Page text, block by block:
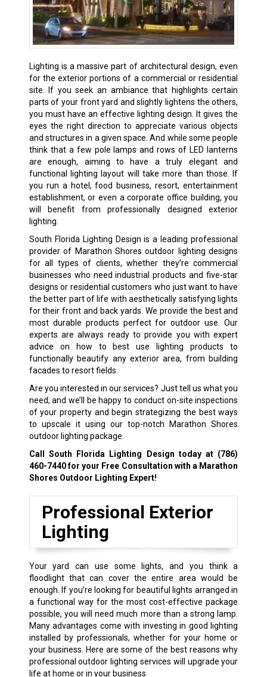
Lighting is a massive part of architectural design, even
for the exterior portions of a commercial or residential
site. If you seek an ambiance that highlights certain
parts of your front yard and slightly lightens the others,
you must have an effective lighting design. It gives the
eyes the right direction to appreciate various objects
and structures in a given space. And while some people
think that a few pole lamps and rows of LED lanterns
are enough, aiming to have a truly elegant and
functional lighting layout will take more than those. If
you run a hotel, food business, resort, entertainment
establishment, or even a corporate office building, you
will benefit from professionally designed exterior
lighting.
South Florida Lighting Design is a leading professional
provider of Marathon Shores outdoor lighting designs
for all types of clients, whether they’re commercial
businesses who need industrial products and five-star
designs or residential customers who just want to have
the better part of life with aesthetically satisfying lights
for their front and back yards. We provide the best and
most durable products perfect for outdoor use. Our
experts are always ready to provide you with expert
advice on how to best use lighting products to
functionally beautify any exterior area, from building
facades to resort fields.
Are you interested in our services? Just tell us what you
need, and we’ll be happy to conduct on-site inspections
of your property and begin strategizing the best ways
to upscale it using our top-notch Marathon Shores
outdoor lighting package.
Call South Florida Lighting Design today at (786)
460-7440for your Free Consultation with a Marathon
Shores Outdoor Lighting Expert!
Professional Exterior
Lighting
Your yard can use some lights, and you think a
floodlight that can cover the entire area would be
enough. If you’re looking for beautiful lights arranged in
a functional way for the most cost-effective package
possible, you will need much more than a strong lamp.
Many advantages come with investing in good lighting
installed by professionals, whether for your home or
your business. Here are some of the best reasons why
professional outdoor lighting services will upgrade your
life at home or in your business.